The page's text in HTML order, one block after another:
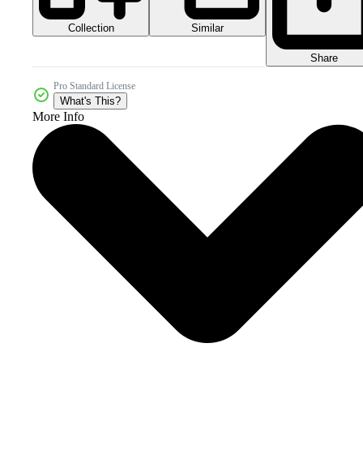
Collection Similar
Share
Pro Standard License
What's This?
More Info